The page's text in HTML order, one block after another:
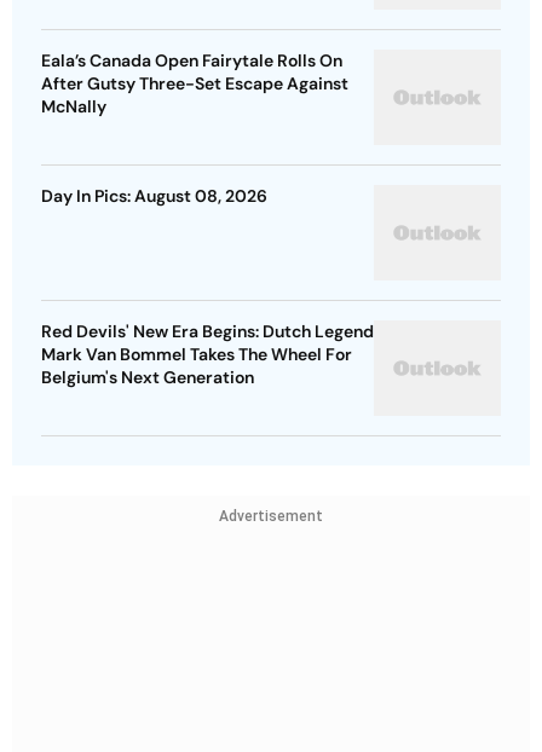
Eala’s Canada Open Fairytale Rolls On
After Gutsy Three-Set Escape Against
McNally
Day In Pics: August 08, 2026
Red Devils' New Era Begins: Dutch Legend
Mark Van Bommel Takes The Wheel For
Belgium's Next Generation
Advertisement